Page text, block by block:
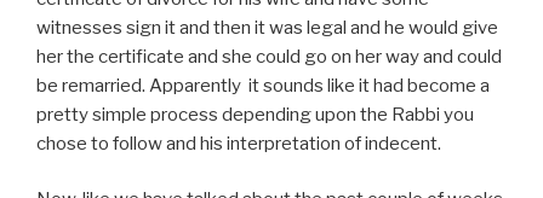
witnesses sign it and then it was legal and he would give
her the certificate and she could go on her way and could
be remarried. Apparently it sounds like it had become a
pretty simple process depending upon the Rabbi you
chose to follow and his interpretation of indecent.